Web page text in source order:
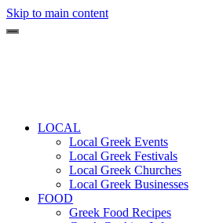
Skip to main content
LOCAL
Local Greek Events
Local Greek Festivals
Local Greek Churches
Local Greek Businesses
FOOD
Greek Food Recipes